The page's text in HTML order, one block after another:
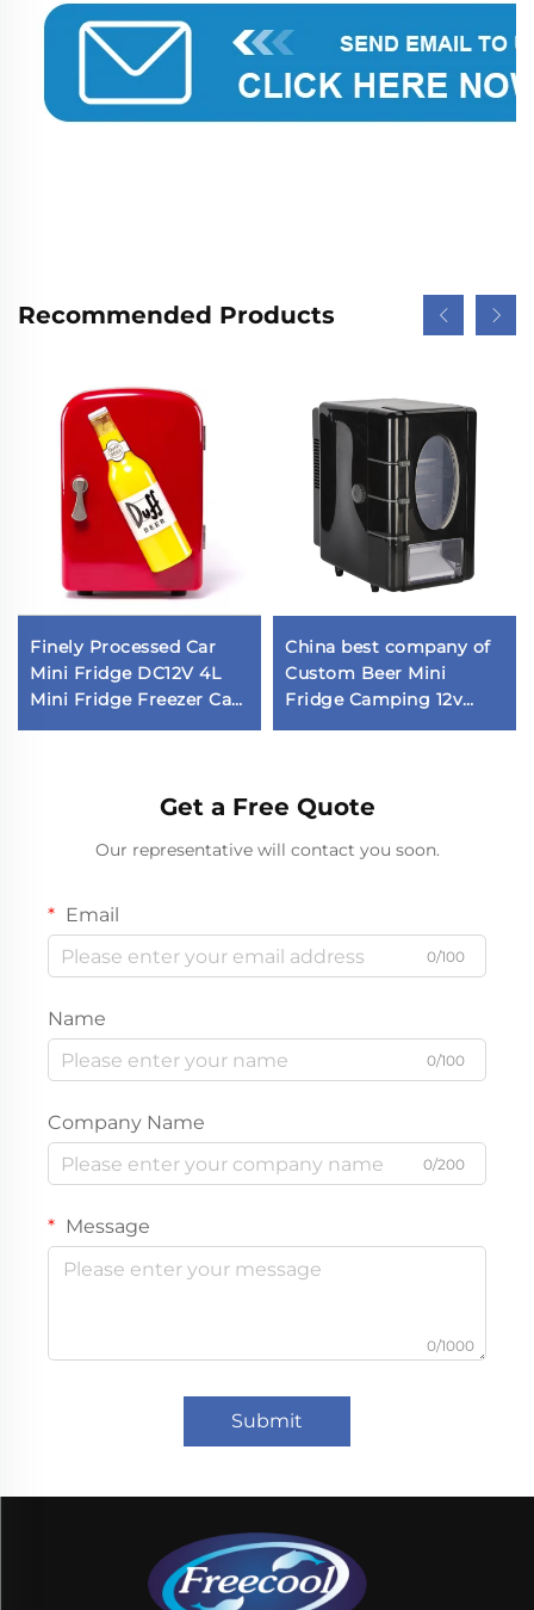
Recommended Products
Finely Processed Car
Mini Fridge DC12V 4L
Mini Fridge Freezer Car
Fridge in Stock
China best company of
Custom Beer Mini
Fridge Camping 12v
Fridge Car Fridge
Get a Free Quote
Our representative will contact you soon.
Email
0/100
Name
0/100
Company Name
0/200
Message
0/1000
Submit